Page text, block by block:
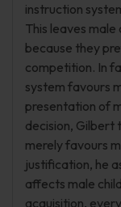
instruction
This leaves
because they
competition. In
system favours
presentation of
decision, Gilbert
merely favours
justification, he
affects male
acquisition,